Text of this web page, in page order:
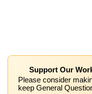
Support Our
Please consider
keep General